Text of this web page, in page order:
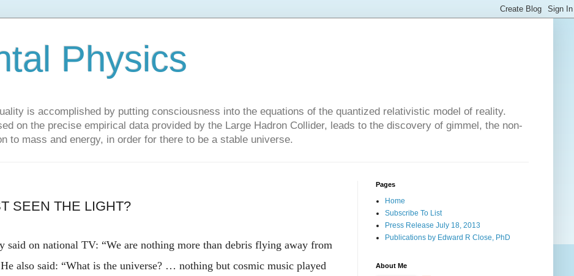
Physics
is accomplished by putting consciousness into the equations of the quantized relativistic model of reality.
on the precise empirical data provided by the Large Hadron Collider, leads to the discovery of gimmel, the non-
to mass and energy, in order for there to be a stable universe.
SEEN THE LIGHT?
on national TV: “We are nothing more than debris flying away from
also said: “What is the universe? … nothing but cosmic music played
Pages
Home
Subscribe To List
Press Release July 18, 2013
Publications by Edward R Close, PhD
About Me